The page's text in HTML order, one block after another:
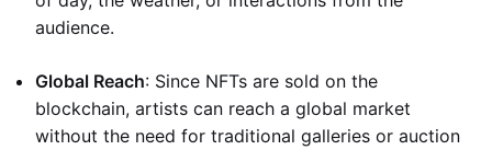
audience.
Global Reach: Since NFTs are sold on the
blockchain, artists can reach a global market
without the need for traditional galleries or auction